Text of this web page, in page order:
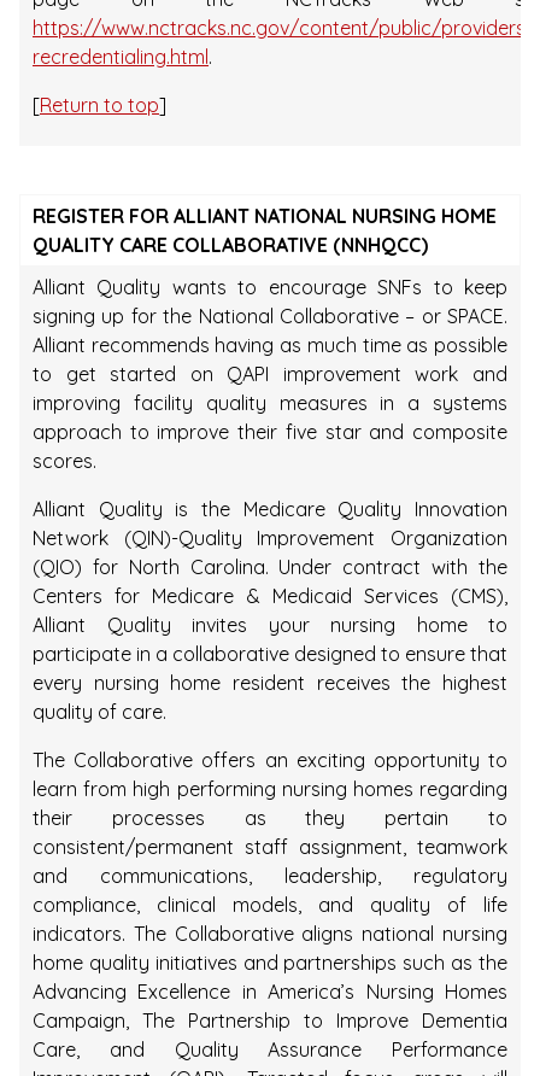
https://www.nctracks.nc.gov/content/public/providers/
recredentialing.html.
[Return to top]
REGISTER FOR ALLIANT NATIONAL NURSING HOME
QUALITY CARE COLLABORATIVE (NNHQCC)
Alliant Quality wants to encourage SNFs to keep
signing up for the National Collaborative – or SPACE.
Alliant recommends having as much time as possible
to get started on QAPI improvement work and
improving facility quality measures in a systems
approach to improve their five star and composite
scores.
Alliant Quality is the Medicare Quality Innovation
Network (QIN)-Quality Improvement Organization
(QIO) for North Carolina. Under contract with the
Centers for Medicare & Medicaid Services (CMS),
Alliant Quality invites your nursing home to
participate in a collaborative designed to ensure that
every nursing home resident receives the highest
quality of care.
The Collaborative offers an exciting opportunity to
learn from high performing nursing homes regarding
their processes as they pertain to
consistent/permanent staff assignment, teamwork
and communications, leadership, regulatory
compliance, clinical models, and quality of life
indicators. The Collaborative aligns national nursing
home quality initiatives and partnerships such as the
Advancing Excellence in America’s Nursing Homes
Campaign, The Partnership to Improve Dementia
Care, and Quality Assurance Performance